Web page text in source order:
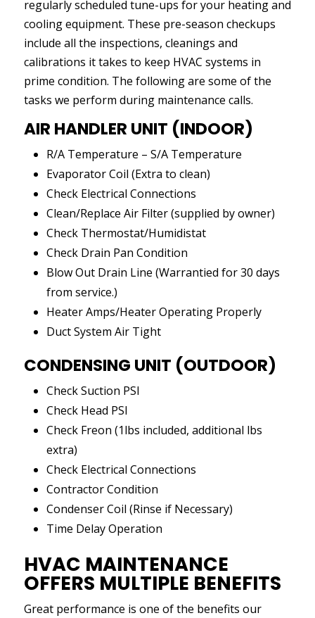
regularly scheduled tune-ups for your heating and
cooling equipment. These pre-season checkups
include all the inspections, cleanings and
calibrations it takes to keep HVAC systems in
prime condition. The following are some of the
tasks we perform during maintenance calls.
AIR HANDLER UNIT (INDOOR)
R/A Temperature – S/A Temperature
Evaporator Coil (Extra to clean)
Check Electrical Connections
Clean/Replace Air Filter (supplied by owner)
Check Thermostat/Humidistat
Check Drain Pan Condition
Blow Out Drain Line (Warrantied for 30 days
from service.)
Heater Amps/Heater Operating Properly
Duct System Air Tight
CONDENSING UNIT (OUTDOOR)
Check Suction PSI
Check Head PSI
Check Freon (1lbs included, additional lbs
extra)
Check Electrical Connections
Contractor Condition
Condenser Coil (Rinse if Necessary)
Time Delay Operation
HVAC MAINTENANCE
OFFERS MULTIPLE BENEFITS
Great performance is one of the benefits our